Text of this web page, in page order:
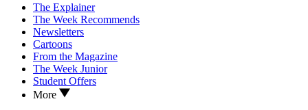
The Explainer
The Week Recommends
Newsletters
Cartoons
From the Magazine
The Week Junior
Student Offers
More